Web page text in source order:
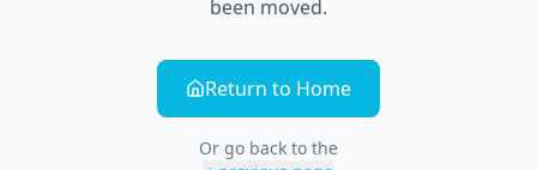
been moved.
Return to Home
Or go back to the